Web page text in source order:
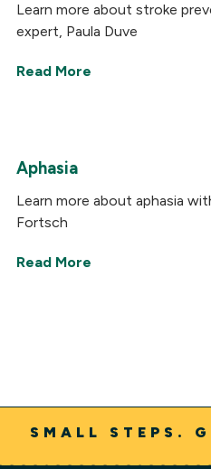
Learn more about stroke
expert, Paula Duve
Read More
Aphasia
Learn more about aphasia
Fortsch
Read More
SMALL STEPS.